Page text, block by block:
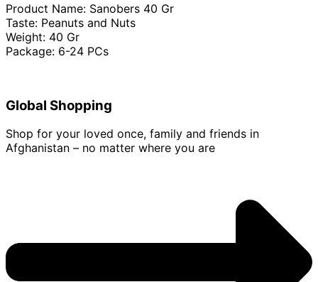
Product Name: Sanobers 40 Gr
Taste: Peanuts and Nuts
Weight: 40 Gr
Package: 6-24 PCs
Global Shopping
Shop for your loved once, family and friends in
Afghanistan – no matter where you are